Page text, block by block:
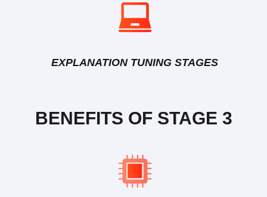
EXPLANATION TUNING STAGES
BENEFITS OF STAGE 3